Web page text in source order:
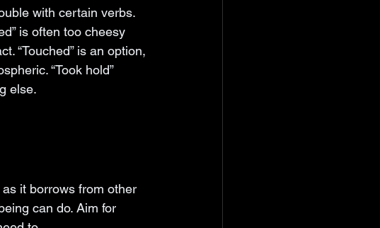
with certain verbs.
is often too cheesy
“Touched” is an option,
“Took hold”
else.
it borrows from other
can do. Aim for